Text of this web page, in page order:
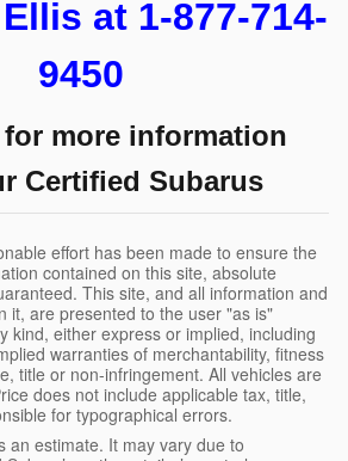
at 1-877-714-
9450
for more information
Certified Subarus
effort has been made to ensure the
contained on this site, absolute
This site, and all information and
it, are presented to the user "as is"
kind, either express or implied, including
warranties of merchantability, fitness
title or non-infringement. All vehicles are
does not include applicable tax, title,
for typographical errors.
an estimate. It may vary due to